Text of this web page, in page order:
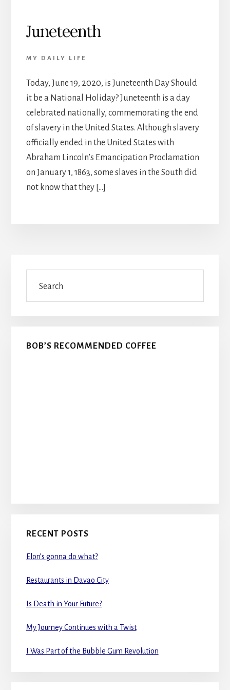
Juneteenth
MY DAILY LIFE
Today, June 19, 2020, is Juneteenth Day Should
it be a National Holiday? Juneteenth is a day
celebrated nationally, commemorating the end
of slavery in the United States. Although slavery
officially ended in the United States with
Abraham Lincoln’s Emancipation Proclamation
on January 1, 1863, some slaves in the South did
not know that they […]
Primary
Sidebar
BOB’S RECOMMENDED COFFEE
RECENT POSTS
Elon’s gonna do what?
Restaurants in Davao City
Is Death in Your Future?
My Journey Continues with a Twist
I Was Part of the Bubble Gum Revolution